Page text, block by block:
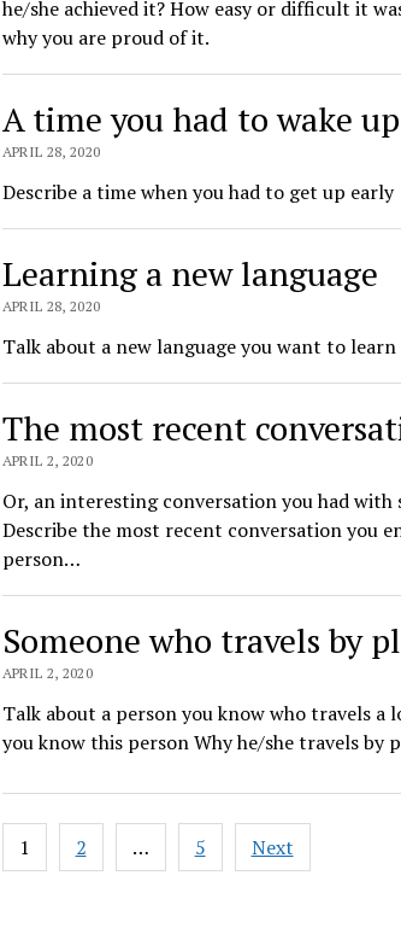
he/she achieved it? How easy or difficult it
why you are proud of it.
A time you had to wake
APRIL 28, 2020
Describe a time when you had to get up early
Learning a new language
APRIL 28, 2020
Talk about a new language you want to
The most recent
APRIL 2, 2020
Or, an interesting conversation you had with
Describe the most recent conversation you
person…
Someone who travels by
APRIL 2, 2020
Talk about a person you know who travels a
you know this person Why he/she travels by
Posts
pagination
1 2 … 5 Next